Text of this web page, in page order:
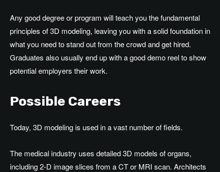
Any good degree or program will teach you the fundamental
principles of 3D modeling, leaving you with a solid foundation in
what you need to stand out from the crowd and get hired.
Graduates also usually end up with a good demo reel to show
potential employers their work.
Possible Careers
Today, 3D modeling is used in a vast number of fields.
The medical industry uses detailed 3D models of organs,
including 2-D image slices from a CT or MRI scan. Architects